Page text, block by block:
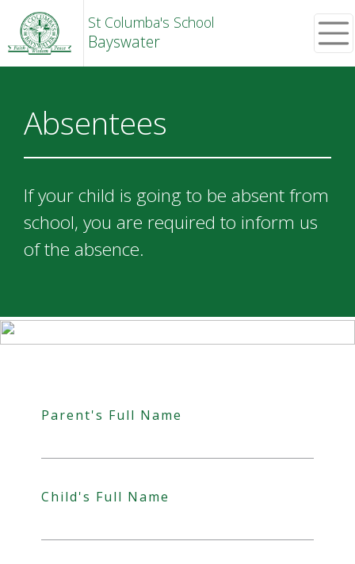
St Columba's School
Bayswater
Absentees
If your child is going to be absent from
school, you are required to inform us
of the absence.
Parent's Full Name
Child's Full Name